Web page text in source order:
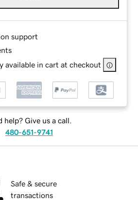
support
available in cart at checkout
help? Give us a call.
480-651-9741
Safe & secure
transactions